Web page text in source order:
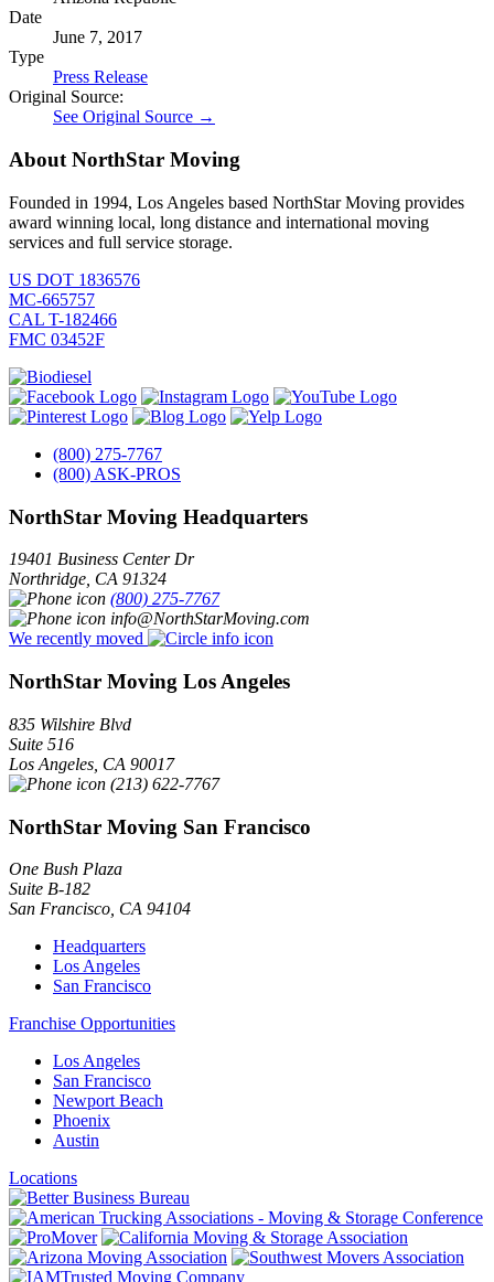
Date
June 7, 2017
Type
Press Release
Original Source:
See Original Source →
About NorthStar Moving
Founded in 1994, Los Angeles based NorthStar Moving provides
award winning local, long distance and international moving
services and full service storage.
US DOT 1836576
MC-665757
CAL T-182466
FMC 03452F
(800) 275-7767
(800) ASK-PROS
NorthStar Moving Headquarters
19401 Business Center Dr
Northridge CA 91324
(800) 275-7767
info@NorthStarMoving.com
We recently moved
NorthStar Moving Los Angeles
835 Wilshire Blvd
Suite 516
Los Angeles CA 90017
(213) 622-7767
NorthStar Moving San Francisco
One Bush Plaza
Suite B-182
San Francisco CA 94104
Headquarters
Los Angeles
San Francisco
Franchise Opportunities
Los Angeles
San Francisco
Newport Beach
Phoenix
Austin
Locations